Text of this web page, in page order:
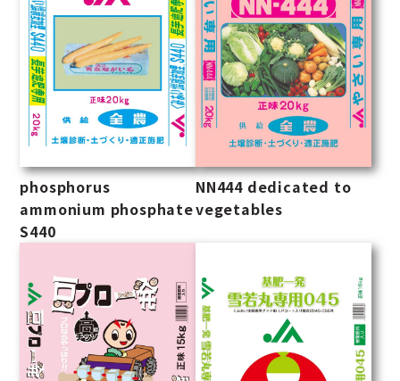
phosphorus
ammonium phosphate
S440
NN444 dedicated to
vegetables